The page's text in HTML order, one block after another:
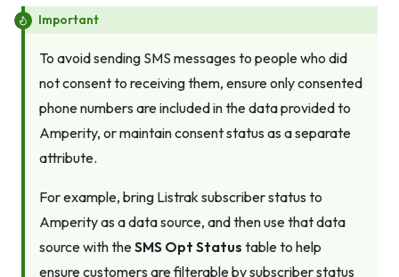
Important
To avoid sending SMS messages to people who did
not consent to receiving them, ensure only consented
phone numbers are included in the data provided to
Amperity, or maintain consent status as a separate
attribute.
For example, bring Listrak subscriber status to
Amperity as a data source, and then use that data
source with theSMS Opt Status table to help
ensure customers are filterable by subscriber status